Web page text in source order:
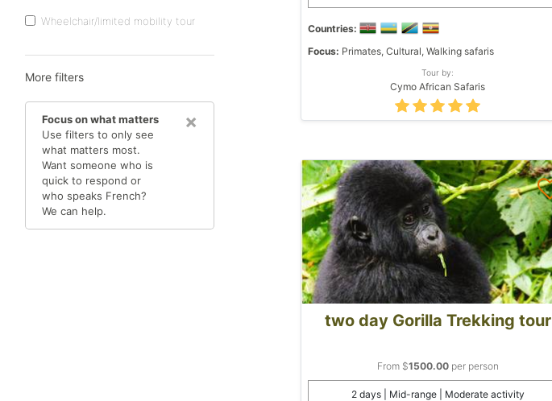
Wheelchair/limited mobility tour
More filters
×
Focus on what matters
Use filters to only see
what matters most.
Want someone who is
quick to respond or
who speaks French?
We can help.
Countries:
Focus: Primates, Cultural, Walking safaris
Tour by:
Cymo African Safaris
two day Gorilla Trekking tour
From $1500.00per person
2 days | Mid-range | Moderate activity